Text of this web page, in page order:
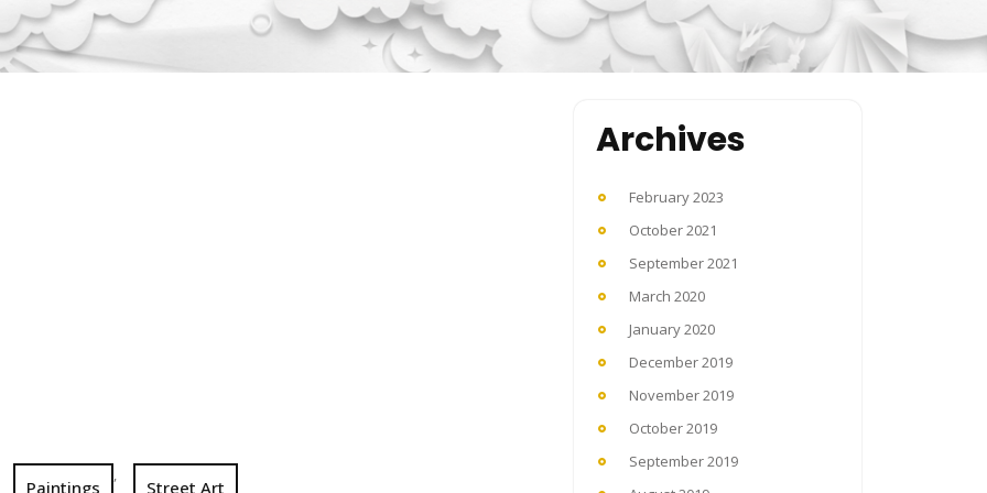
Paintings
,
Street Art
Archives
February 2023
October 2021
September 2021
March 2020
January 2020
December 2019
November 2019
October 2019
September 2019